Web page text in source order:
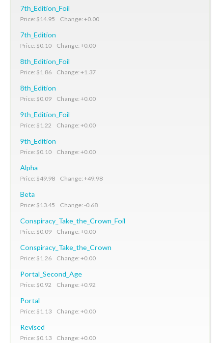
7th_Edition_Foil
Price: $14.95 Change: +0.00
7th_Edition
Price: $0.10 Change: +0.00
8th_Edition_Foil
Price: $1.86 Change: +1.37
8th_Edition
Price: $0.09 Change: +0.00
9th_Edition_Foil
Price: $1.22 Change: +0.00
9th_Edition
Price: $0.10 Change: +0.00
Alpha
Price: $49.98 Change: +49.98
Beta
Price: $13.45 Change: -0.68
Conspiracy_Take_the_Crown_Foil
Price: $0.09 Change: +0.00
Conspiracy_Take_the_Crown
Price: $1.26 Change: +0.00
Portal_Second_Age
Price: $0.92 Change: +0.92
Portal
Price: $1.13 Change: +0.00
Revised
Price: $0.13 Change: +0.00